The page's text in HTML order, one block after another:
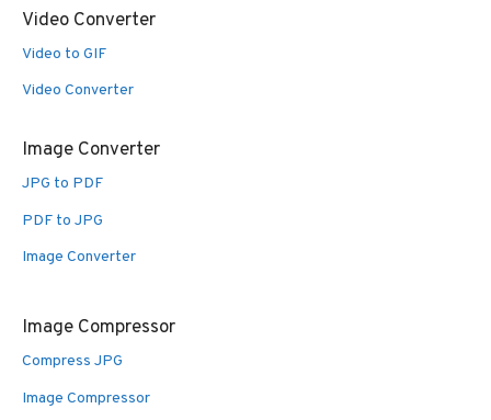
Video Converter
Video to GIF
Video Converter
Image Converter
JPG to PDF
PDF to JPG
Image Converter
Image Compressor
Compress JPG
Image Compressor